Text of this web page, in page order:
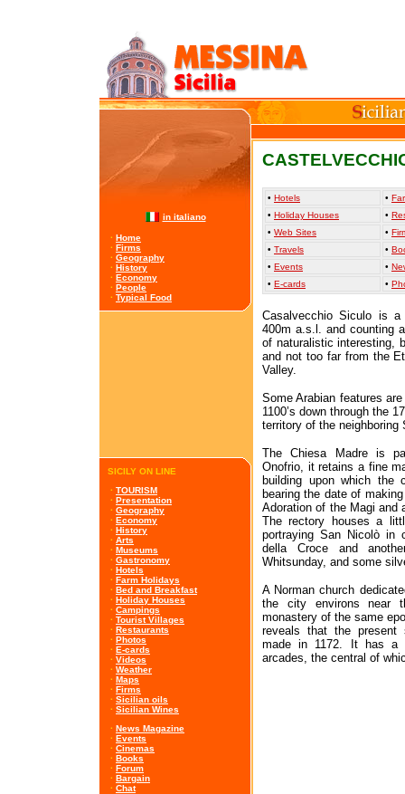
in italiano
· Home
· Firms
· Geography
· History
· Economy
· People
· Typical Food
SICILY ON LINE
· TOURISM
· Presentation
· Geography
· Economy
· History
· Arts
· Museums
· Gastronomy
· Hotels
· Farm Holidays
· Bed and Breakfast
· Holiday Houses
· Campings
· Tourist Villages
· Restaurants
· Photos
· E-cards
· Videos
· Weather
· Maps
· Firms
· Sicilian oils
· Sicilian Wines
· News Magazine
· Events
· Cinemas
· Books
· Forum
· Bargain
· Chat
• Hotels •
• Holiday Houses •
• Web Sites •
• Travels •
• Events •
• E-cards •
Casalvecchio Siculo is
400m a.s.l. and counting
of naturalistic interesting,
and not too far from the
Valley.
Some Arabian features
1100’s down through the
territory of the neighboring
The Chiesa Madre is
Onofrio, it retains a fine
building upon which the
bearing the date of
Adoration of the Magi and
The rectory houses a
portraying San Nicolò in
della Croce and
Whitsunday, and some
A Norman church
the city environs near
monastery of the same
reveals that the present
made in 1172. It has a
arcades, the central of